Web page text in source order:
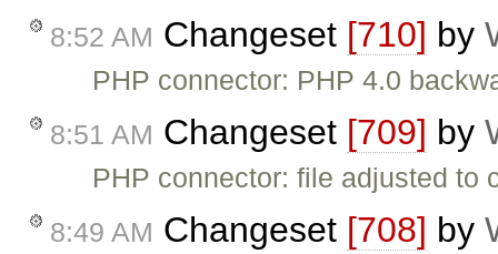
8:52 AM Changeset [710] by
PHP connector: PHP 4.0
8:51 AM Changeset [709] by
PHP connector: file adjusted to
8:49 AM Changeset [708] by